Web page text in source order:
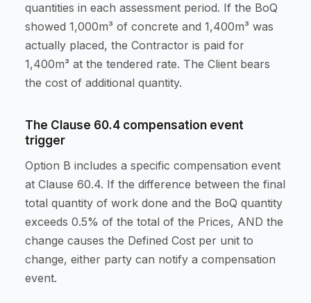
quantities in each assessment period. If the BoQ
showed 1,000m³ of concrete and 1,400m³ was
actually placed, the Contractor is paid for
1,400m³ at the tendered rate. The Client bears
the cost of additional quantity.
The Clause 60.4 compensation event
trigger
Option B includes a specific compensation event
at Clause 60.4. If the difference between the final
total quantity of work done and the BoQ quantity
exceeds 0.5% of the total of the Prices, AND the
change causes the Defined Cost per unit to
change, either party can notify a compensation
event.